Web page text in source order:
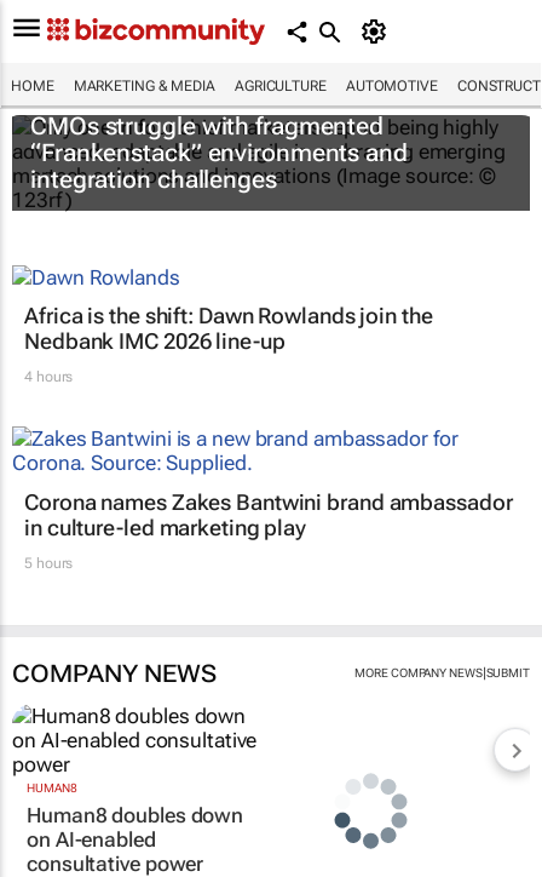
HOME MARKETING & MEDIA AGRICULTURE AUTOMOTIVE
CMOs struggle with fragmented
“Frankenstack” environments and
integration challenges
Africa is the shift: Dawn Rowlands join the
Nedbank IMC 2026 line-up
4 hours
Corona names Zakes Bantwini brand ambassador
in culture-led marketing play
5 hours
COMPANY NEWS MORE COMPANY NEWS| SUBMIT
HUMAN8
Human8 doubles down
on AI-enabled
consultative power